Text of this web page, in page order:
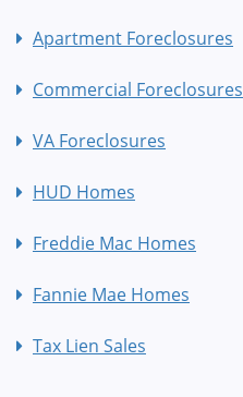
Apartment Foreclosures
Commercial Foreclosures
VA Foreclosures
HUD Homes
Freddie Mac Homes
Fannie Mae Homes
Tax Lien Sales